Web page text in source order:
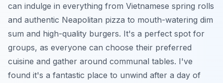
can indulge in everything from Vietnamese spring rolls
and authentic Neapolitan pizza to mouth-watering dim
sum and high-quality burgers. It's a perfect spot for
groups, as everyone can choose their preferred
cuisine and gather around communal tables. I've
found it's a fantastic place to unwind after a day of